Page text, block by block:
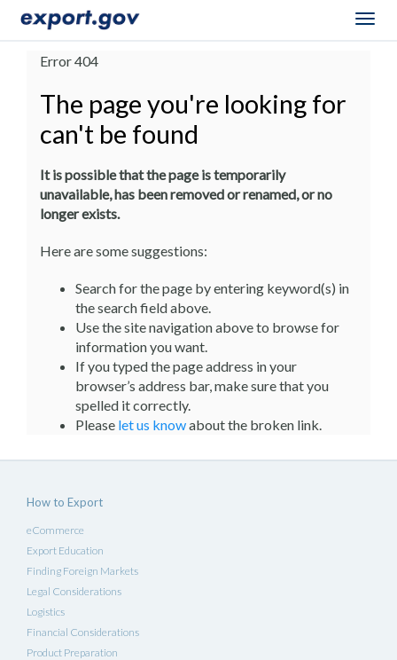
Error 404
The page you're looking for
can't be found
It is possible that the page is temporarily
unavailable, has been removed or renamed, or no
longer exists.
Here are some suggestions:
Search for the page by entering keyword(s) in
the search field above.
Use the site navigation above to browse for
information you want.
If you typed the page address in your
browser’s address bar, make sure that you
spelled it correctly.
Please let us knowabout the broken link.
How to Export
eCommerce
Export Education
Finding Foreign Markets
Legal Considerations
Logistics
Financial Considerations
Product Preparation